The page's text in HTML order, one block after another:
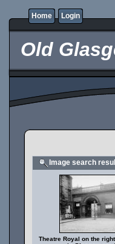
Home Login
Old
Image search
Theatre Royal on the